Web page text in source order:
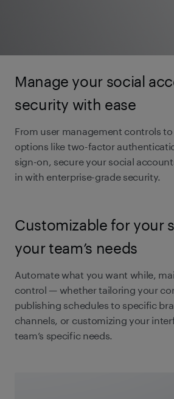
Manage your social
security with ease
From user management controls
options like two-factor
sign-on, secure your social
in with enterprise-grade security.
Customizable for your
your team’s needs
Automate what you want while,
control — whether tailoring your
publishing schedules to specific
channels, or customizing your
team’s specific needs.